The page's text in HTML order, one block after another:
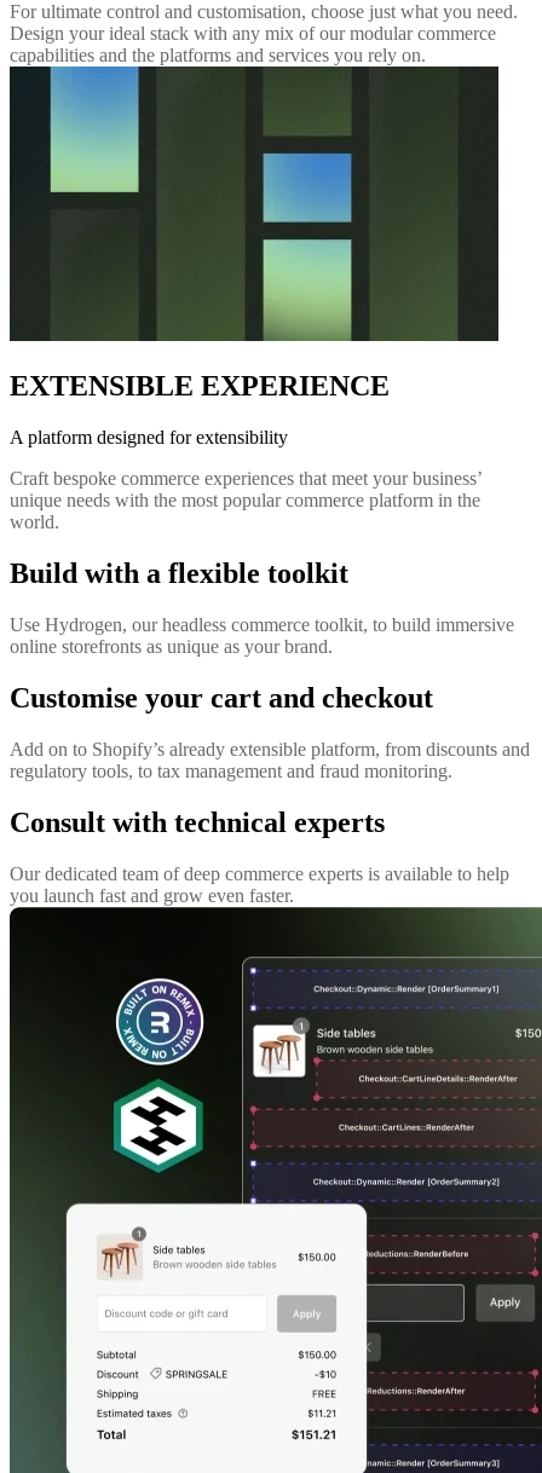
For ultimate control and customisation, choose just what you need.
Design your ideal stack with any mix of our modular commerce
capabilities and the platforms and services you rely on.
EXTENSIBLE EXPERIENCE
A platform designed for extensibility
Craft bespoke commerce experiences that meet your business’
unique needs with the most popular commerce platform in the
world.
Build with a flexible toolkit
Use Hydrogen, our headless commerce toolkit, to build immersive
online storefronts as unique as your brand.
Customise your cart and checkout
Add on to Shopify’s already extensible platform, from discounts and
regulatory tools, to tax management and fraud monitoring.
Consult with technical experts
Our dedicated team of deep commerce experts is available to help
you launch fast and grow even faster.